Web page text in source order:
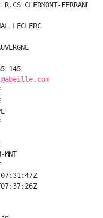
FERRAND
LECLERC
145